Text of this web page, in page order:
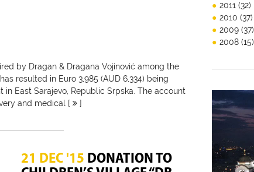
by Dragan & Dragana Vojinović among the
resulted in Euro 3,985 (AUD 6,334) being
East Sarajevo, Republic Srpska. The account
and medical [
]
21 DEC '15 DONATION TO
2011 (32)
2010 (37)
2009 (37)
2008 (15)